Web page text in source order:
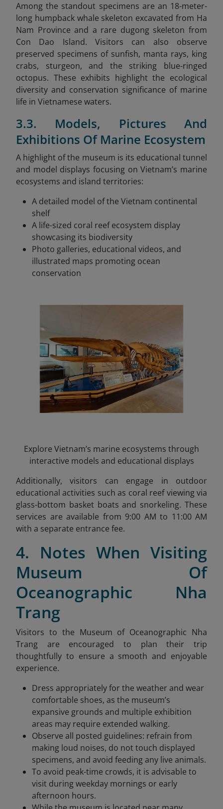
Among the standout specimens are an 18-meter-
long humpback whale skeleton excavated from Ha
Nam Province and a rare dugong skeleton from
Con Dao Island. Visitors can also observe
preserved specimens of sunfish, manta rays, king
crabs, sturgeon, and the striking blue-ringed
octopus. These exhibits highlight the ecological
diversity and conservation significance of marine
life in Vietnamese waters.
3.3. Models, Pictures And
Exhibitions Of Marine Ecosystem
A highlight of the museum is its educational tunnel
and model displays focusing on Vietnam’s marine
ecosystems and island territories:
A detailed model of the Vietnam continental
shelf
A life-sized coral reef ecosystem display
showcasing its biodiversity
Photo galleries, educational videos, and
illustrated maps promoting ocean
conservation
Explore Vietnam’s marine ecosystems through
interactive models and educational displays
Additionally, visitors can engage in outdoor
educational activities such as coral reef viewing via
glass-bottom basket boats and snorkeling. These
services are available from 9:00 AM to 11:00 AM
with a separate entrance fee.
4. Notes When Visiting
Museum Of
Oceanographic Nha
Trang
Visitors to the Museum of Oceanographic Nha
Trang are encouraged to plan their trip
thoughtfully to ensure a smooth and enjoyable
experience.
Dress appropriately for the weather and wear
comfortable shoes, as the museum’s
expansive grounds and multiple exhibition
areas may require extended walking.
Observe all posted guidelines: refrain from
making loud noises, do not touch displayed
specimens, and avoid feeding any live animals.
To avoid peak-time crowds, it is advisable to
visit during weekday mornings or early
afternoon hours.